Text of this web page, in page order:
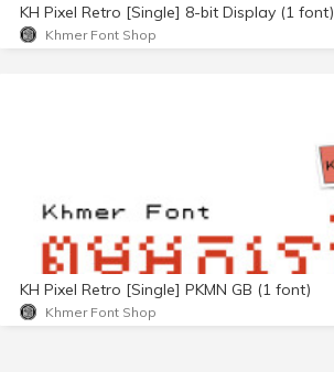
KH Pixel Retro [Single] 8-bit Display (1 font)
Khmer Font Shop
KH Pixel Retro [Single] PKMN GB (1 font)
Khmer Font Shop